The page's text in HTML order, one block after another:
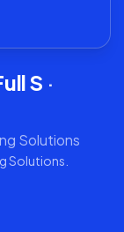
S ·
Solutions
Solutions